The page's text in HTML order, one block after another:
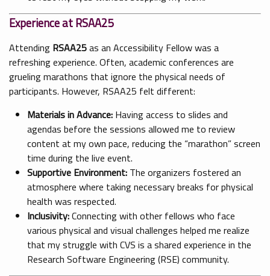
Experience at RSAA25
Attending RSAA25as an Accessibility Fellow was a
refreshing experience. Often, academic conferences are
grueling marathons that ignore the physical needs of
participants. However, RSAA25 felt different:
Materials in Advance: Having access to slides and
agendas before the sessions allowed me to review
content at my own pace, reducing the “marathon” screen
time during the live event.
Supportive Environment: The organizers fostered an
atmosphere where taking necessary breaks for physical
health was respected.
Inclusivity:Connecting with other fellows who face
various physical and visual challenges helped me realize
that my struggle with CVS is a shared experience in the
Research Software Engineering (RSE) community.